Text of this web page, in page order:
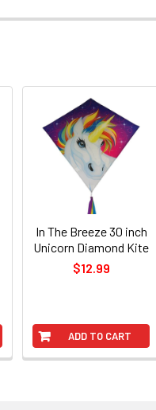
ADD TO CART
In The Breeze 30 inch
Unicorn Diamond Kite
$12.99